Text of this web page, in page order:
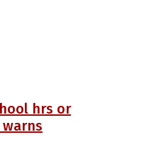
hrs or
warns